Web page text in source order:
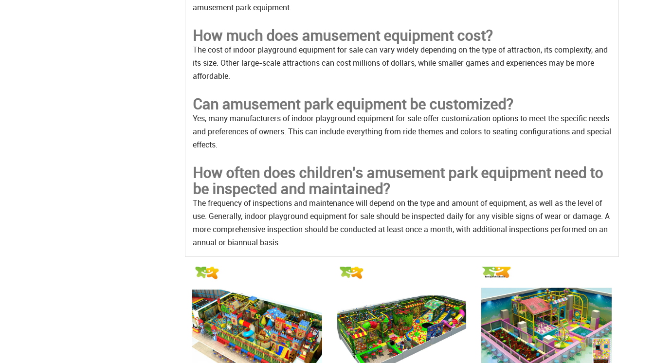
amusement park equipment.
How much does amusement equipment cost?
The cost of indoor playground equipment for sale can vary widely depending on the type of attraction, its complexity, and
its size. Other large-scale attractions can cost millions of dollars, while smaller games and experiences may be more
affordable.
Can amusement park equipment be customized?
Yes, many manufacturers of indoor playground equipment for sale offer customization options to meet the specific needs
and preferences of owners. This can include everything from ride themes and colors to seating configurations and special
effects.
How often does children's amusement park equipment need to
be inspected and maintained?
The frequency of inspections and maintenance will depend on the type and amount of equipment, as well as the level of
use. Generally, indoor playground equipment for sale should be inspected daily for any visible signs of wear or damage. A
more comprehensive inspection should be conducted at least once a month, with additional inspections performed on an
annual or biannual basis.